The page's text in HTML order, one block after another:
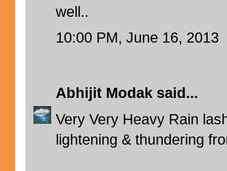
well..
10:00 PM, June 16, 2013
Abhijit Modak said...
Very Very Heavy Rain
lightening & thundering